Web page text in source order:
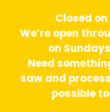
Closed
We’re open
on
Need
saw and
possible